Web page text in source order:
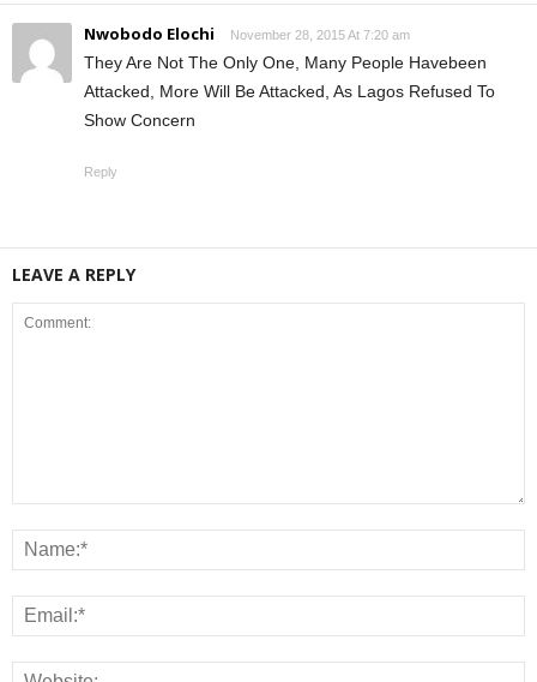
Nwobodo Elochi November 28, 2015 At 7:20 am
They Are Not The Only One, Many People Havebeen
Attacked, More Will Be Attacked, As Lagos Refused To
Show Concern
Reply
LEAVE A REPLY